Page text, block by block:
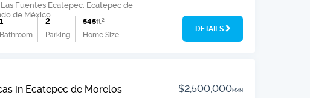
Fuentes Ecatepec, Ecatepec de
de México
1
Bathroom
2
Parking
545ft2
Home Size
DETAILS
in Ecatepec de Morelos $2,500,000MXN